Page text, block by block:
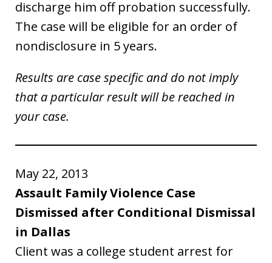
discharge him off probation successfully.
The case will be eligible for an order of
nondisclosure in 5 years.
Results are case specific and do not imply
that a particular result will be reached in
your case.
May 22, 2013
Assault Family Violence Case
Dismissed after Conditional Dismissal
in Dallas
Client was a college student arrest for